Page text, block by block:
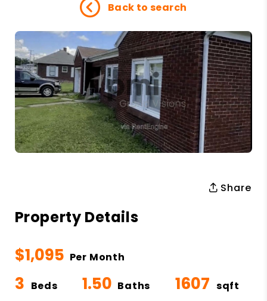
Back to search
Share
Property Details
$1,095 Per Month
3 Beds 1.50 Baths 1607 sqft